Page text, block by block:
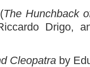
The Hunchback
Drigo,
Cleopatra by